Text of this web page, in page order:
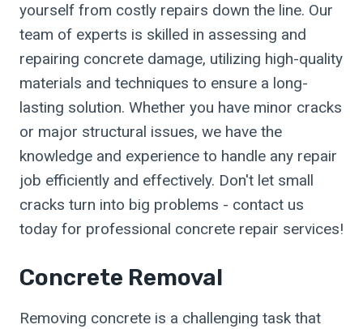
yourself from costly repairs down the line. Our
team of experts is skilled in assessing and
repairing concrete damage, utilizing high-quality
materials and techniques to ensure a long-
lasting solution. Whether you have minor cracks
or major structural issues, we have the
knowledge and experience to handle any repair
job efficiently and effectively. Don't let small
cracks turn into big problems - contact us
today for professional concrete repair services!
Concrete Removal
Removing concrete is a challenging task that